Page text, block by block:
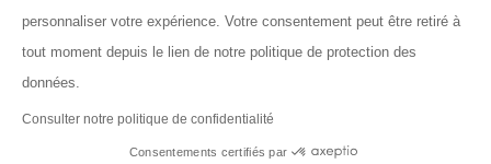
personnaliser votre expérience. Votre consentement peut être retiré à
tout moment depuis le lien de notre politique de protection des
données.
Consulter notre politique de confidentialité
Consentements certifiés par